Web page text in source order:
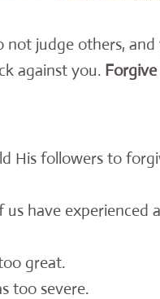
not judge others,
against you.
His followers to
have experienced
great.
too severe.